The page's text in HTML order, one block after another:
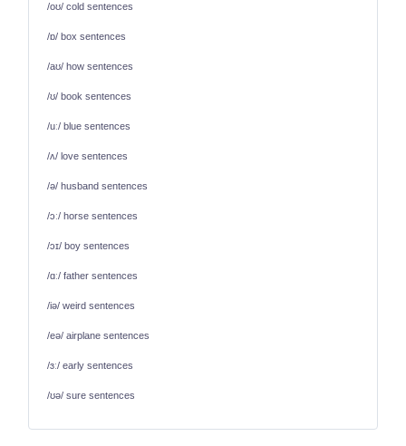
/oʊ/ cold sentences
/ɒ/ box sentences
/aʊ/ how sentences
/ʊ/ book sentences
/uː/ blue sentences
/ʌ/ love sentences
/ə/ husband sentences
/ɔː/ horse sentences
/ɔɪ/ boy sentences
/ɑː/ father sentences
/iə/ weird sentences
/eə/ airplane sentences
/ɜː/ early sentences
/ʊə/ sure sentences